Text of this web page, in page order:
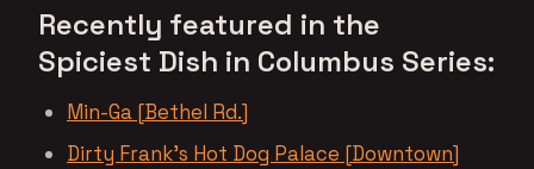
Recently featured in the
Spiciest Dish in Columbus Series:
Min-Ga [Bethel Rd.]
Dirty Frank’s Hot Dog Palace [Downtown]